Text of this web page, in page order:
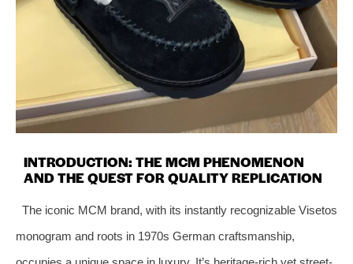
INTRODUCTION: THE MCM PHENOMENON
AND THE QUEST FOR QUALITY REPLICATION
The iconic MCM brand, with its instantly recognizable Visetos
monogram and roots in 1970s German craftsmanship,